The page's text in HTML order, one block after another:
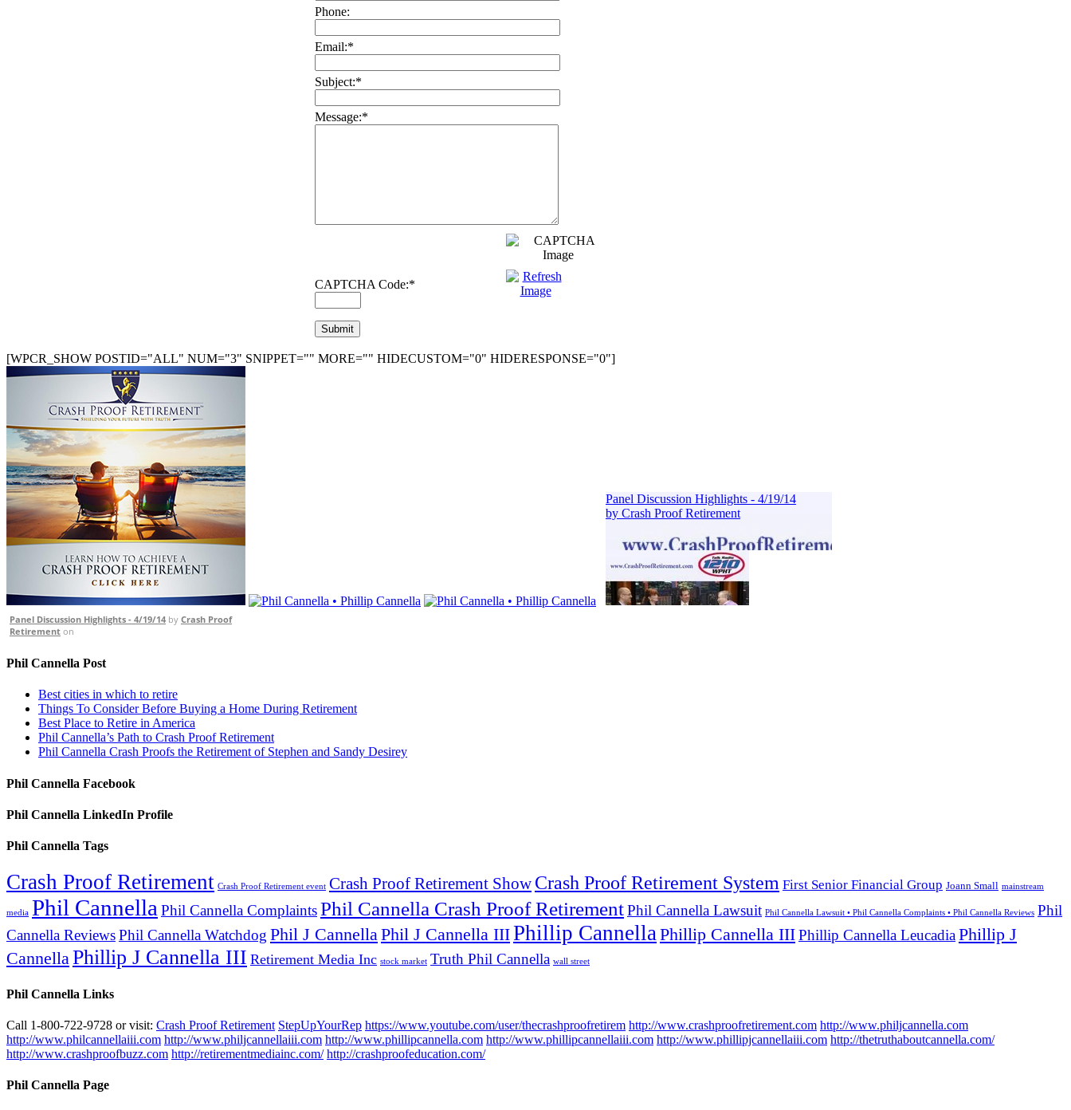
Phone:
Email:*
Subject:*
Message:*
CAPTCHA Code:*
[WPCR_SHOW POSTID="ALL" NUM="3" SNIPPET="" MORE="" HIDECUSTOM="0" HIDERESPONSE="0"]
Panel Discussion Highlights - 4/19/14 by Crash Proof
Retirement on
Phil Cannella Post
Best cities in which to retire
Things To Consider Before Buying a Home During Retirement
Best Place to Retire in America
Phil Cannella’s Path to Crash Proof Retirement
Phil Cannella Crash Proofs the Retirement of Stephen and Sandy Desirey
Phil Cannella Facebook
Phil Cannella LinkedIn Profile
Phil Cannella Tags
Crash Proof Retirement Crash Proof Retirement event Crash Proof Retirement Show Crash Proof Retirement System First Senior Financial Group Joann Small mainstream
media Phil Cannella Phil Cannella ComplaintsPhil Cannella Crash Proof RetirementPhil Cannella Lawsuit Phil Cannella Lawsuit • Phil Cannella Complaints • Phil Cannella Reviews Phil
Cannella ReviewsPhil Cannella Watchdog Phil J CannellaPhil J Cannella IIIPhillip CannellaPhillip Cannella IIIPhillip Cannella LeucadiaPhillip J
CannellaPhillip J Cannella III Retirement Media Inc stock market Truth Phil Cannella wall street
Phil Cannella Links
Call 1-800-722-9728 or visit: Crash Proof Retirement StepUpYourRep https://www.youtube.com/user/thecrashproofretirem http://www.crashproofretirement.com http://www.philjcannella.com
http://www.philcannellaiii.com http://www.philjcannellaiii.com http://www.phillipcannella.com http://www.phillipcannellaiii.com http://www.phillipjcannellaiii.com http://thetruthaboutcannella.com/
http://www.crashproofbuzz.com http://retirementmediainc.com/ http://crashproofeducation.com/
Phil Cannella Page